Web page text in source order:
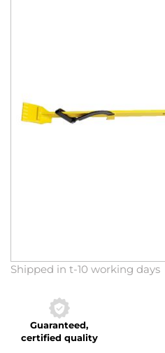
Shipped in t-10 working days
Guaranteed,
certified quality
Skip
beginning
the